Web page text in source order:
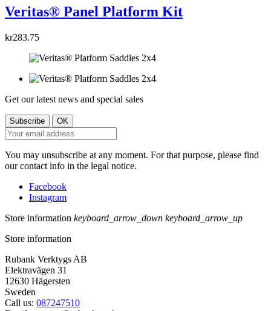
Veritas® Panel Platform Kit
kr283.75
Get our latest news and special sales
You may unsubscribe at any moment. For that purpose, please find
our contact info in the legal notice.
Facebook
Instagram
Store information keyboard_arrow_down keyboard_arrow_up
Store information
Rubank Verktygs AB
Elektravägen 31
12630 Hägersten
Sweden
Call us: 087247510